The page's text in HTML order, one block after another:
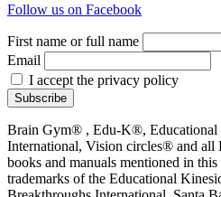
Follow us on Facebook
First name or full name
Email
I accept the privacy policy
Brain Gym® , Edu-K®,
International, Vision circles® and all
books and manuals mentioned in this
trademarks of the Educational